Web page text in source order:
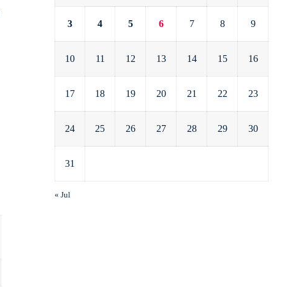
3 4 5 6 7 8 9
10 11 12 13 14 15 16
17 18 19 20 21 22 23
24 25 26 27 28 29 30
31
« Jul